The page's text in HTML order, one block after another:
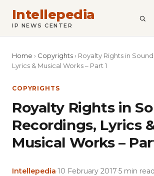
Intellepedia
IP NEWS CENTER
Home › Copyrights › Royalty Rights in
Lyrics & Musical Works – Part 1
COPYRIGHTS
Royalty Rights in
Recordings, Lyrics
Musical Works –
Intellepedia 10 February 2017 5 min read